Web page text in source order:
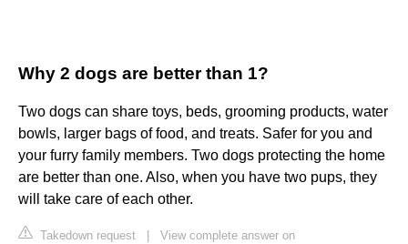
Why 2 dogs are better than 1?
Two dogs can share toys, beds, grooming products, water
bowls, larger bags of food, and treats. Safer for you and
your furry family members. Two dogs protecting the home
are better than one. Also, when you have two pups, they
will take care of each other.
Takedown request
View complete answer on